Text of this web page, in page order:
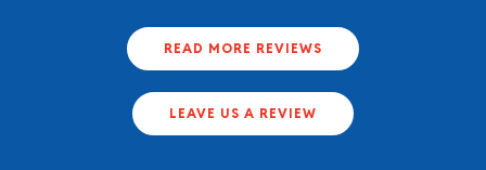
READ MORE REVIEWS
LEAVE US A REVIEW